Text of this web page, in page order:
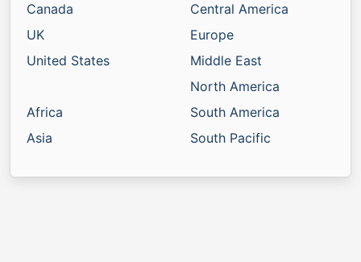
Canada
UK
United States
Africa
Asia
Central America
Europe
Middle East
North America
South America
South Pacific